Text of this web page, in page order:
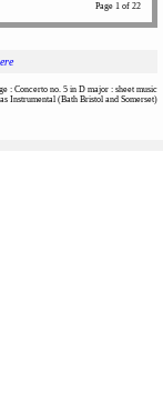
Page 1 of 22
: Concerto no. 5 in D major : sheet music
Instrumental (Bath Bristol and Somerset)